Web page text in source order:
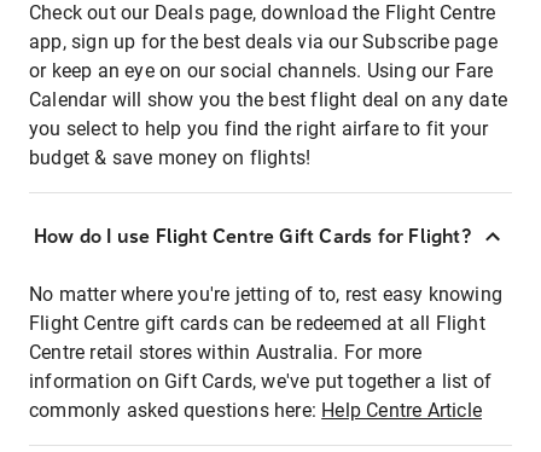
Check out our Deals page, download the Flight Centre
app, sign up for the best deals via our Subscribe page
or keep an eye on our social channels. Using our Fare
Calendar will show you the best flight deal on any date
you select to help you find the right airfare to fit your
budget & save money on flights!
How do I use Flight Centre Gift Cards for Flight?
No matter where you're jetting of to, rest easy knowing
Flight Centre gift cards can be redeemed at all Flight
Centre retail stores within Australia. For more
information on Gift Cards, we've put together a list of
commonly asked questions here: Help Centre Article